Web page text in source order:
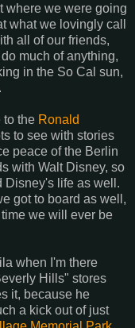
where we were going
what we lovingly call
all of our friends,
much of anything,
in the So Cal sun,
to the Ronald
to see with stories
peace of the Berlin
with Walt Disney, so
Disney's life as well.
got to board as well,
we will ever be
when I'm there
Hills" stores
it, because he
a kick out of just